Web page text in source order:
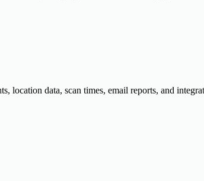
location data, scan times, email reports, and